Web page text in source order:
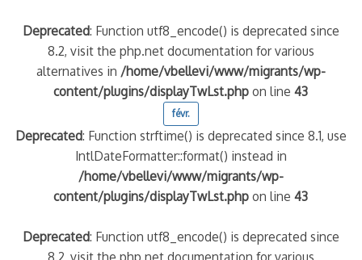
Deprecated: Function utf8_encode() is deprecated since
8.2, visit the php.net documentation for various
alternatives in /home/vbellevi/www/migrants/wp-
content/plugins/displayTwLst.php on line43
févr.
Deprecated: Function strftime() is deprecated since 8.1, use
IntlDateFormatter::format() instead in
/home/vbellevi/www/migrants/wp-
content/plugins/displayTwLst.php on line43
Deprecated: Function utf8_encode() is deprecated since